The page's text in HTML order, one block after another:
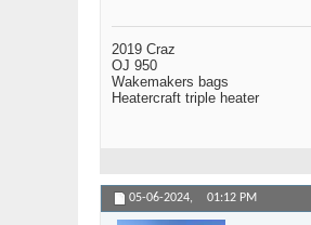
2019 Craz
OJ 950
Wakemakers bags
Heatercraft triple heater
05-06-2024, 01:12 PM